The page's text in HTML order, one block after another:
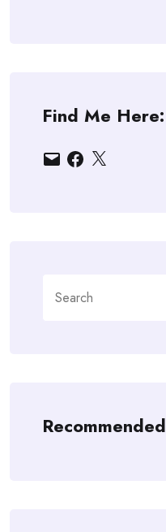
Find Me Here:
EmailFacebook
X
for:
Recommended